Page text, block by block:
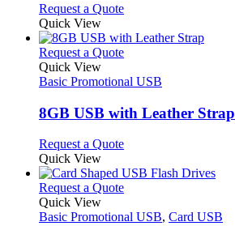
on
the
product
page
may
be
chosen
on
the
product
page
Request a QuoteThis
has
multiple
The
may
be
on
the
product
page
Quick View
Request a QuoteThis
has
variants.
The
may
be
chosen
on
the
Quick View
Basic Promotional USB
8GB USB with Leather Strap
Request a QuoteThis
has
multiple
The
Quick View
Request a QuoteThis
has
Quick View
Basic Promotional USB, Card USB